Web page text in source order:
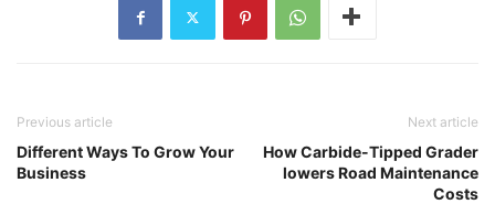
Previous article
Different Ways To Grow Your
Business
Next article
How Carbide-Tipped Grader
lowers Road Maintenance
Costs